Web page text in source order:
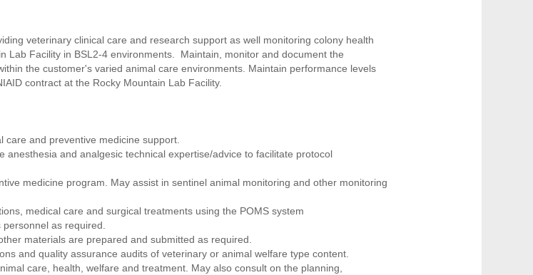
veterinary clinical care and research support as well monitoring colony health
Lab Facility in BSL2-4 environments. Maintain, monitor and document the
the customer's varied animal care environments. Maintain performance levels
contract at the Rocky Mountain Lab Facility.
and preventive medicine support.
and analgesic technical expertise/advice to facilitate protocol
medicine program. May assist in sentinel animal monitoring and other monitoring
medical care and surgical treatments using the POMS system
as required.
materials are prepared and submitted as required.
and quality assurance audits of veterinary or animal welfare type content.
care, health, welfare and treatment. May also consult on the planning,